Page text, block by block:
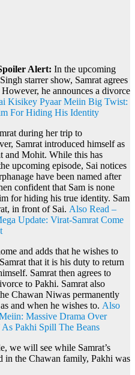
Alert: In the upcoming
starrer show, Samrat agrees
he announces a divorce
Kisikey Pyaar Meiin Big Twist:
For Hiding His Identity
during her trip to
Samrat introduced himself as
and Mohit. While this has
upcoming episode, Sai notices
have been named after
confident that Sam is none
for hiding his true identity. Sam
in front of Sai. Also Read –
Update: Virat-Samrat Come
and adds that he wishes to
that it is his duty to return
Samrat then agrees to
to Pakhi. Samrat also
Chawan Niwas permanently
and when he wishes to. Also
Massive Drama Over
As Pakhi Spill The Beans
we will see while Samrat’s
in the Chawan family, Pakhi was